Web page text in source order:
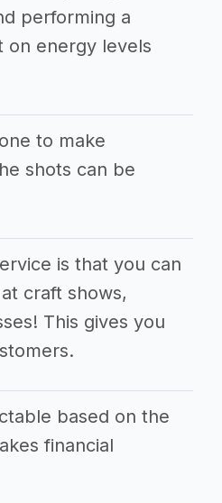
performing a
on energy levels
to make
shots can be
is that you can
craft shows,
This gives you
based on the
financial